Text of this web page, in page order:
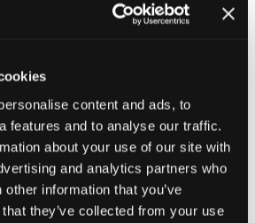
content and ads, to
features and to analyse our traffic.
about your use of our site with
and analytics partners who
information that you’ve
they’ve collected from your use